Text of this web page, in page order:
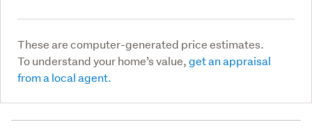
These are computer-generated price estimates.
To understand your home’s value,get an appraisal
from a local agent.